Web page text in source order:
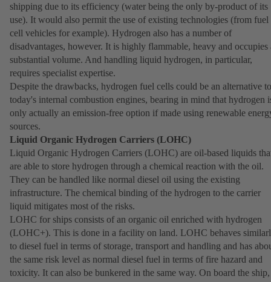
shipping due to its efficiency (water being the only by-product of its
use). It would also permit the use of existing technologies (from fuel
cell vehicles for example). Hydrogen also has a number of
disadvantages, however. It is highly flammable, heavy and occupies
substantial volume. And handling liquid hydrogen, in particular,
requires specialist expertise.
Despite the drawbacks, hydrogen fuel cells could be an alternative to
today's internal combustion engines, bearing in mind that hydrogen
only actually an emission-free option if made using renewable
sources.
Liquid Organic Hydrogen Carriers (LOHC)
Liquid Organic Hydrogen Carriers (LOHC) are oil-based liquids
are able to store hydrogen through a chemical reaction with the oil.
They can be handled like normal diesel oil using the existing
infrastructure. The chemical binding of the hydrogen to the carrier
liquid mitigates most of the risks.
LOHC for ships consists of an organic oil enriched with hydrogen
(LOHC+). This is done in a facility on land. LOHC behaves
to diesel fuel in terms of storage, transport and handling and has
the same risk level as normal diesel fuel in terms of fire hazard and
toxicity. It can also be bunkered in the same way. On board the ship,